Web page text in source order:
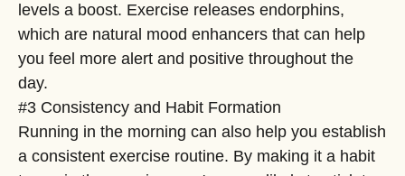
levels a boost. Exercise releases endorphins,
which are natural mood enhancers that can help
you feel more alert and positive throughout the
day.
#3 Consistency and Habit Formation
Running in the morning can also help you establish
a consistent exercise routine. By making it a habit